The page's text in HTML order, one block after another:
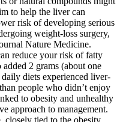
to help the liver can
risk of developing serious
weight-loss surgery,
Nature Medicine.
reduce your risk of fatty
2 grams (about one
diets experienced liver-
people who didn’t enjoy
to obesity and unhealthy
approach to management.